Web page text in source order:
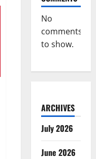
No
comments
to show.
ARCHIVES
July 2026
June 2026